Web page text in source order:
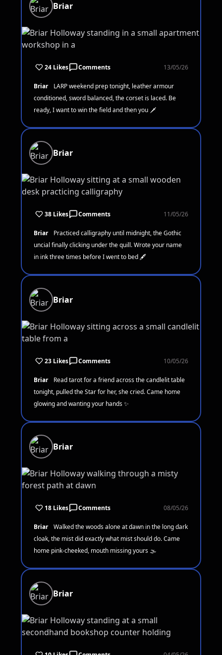
Briar
24 Likes Comments 13/05/26
Briar
LARP weekend prep tonight, leather armour
conditioned, sword balanced, the corset is laced. Be
ready, I want to win the field and then you 🗡️
Briar
38 Likes Comments 11/05/26
Briar
Practiced calligraphy until midnight, the Gothic
uncial finally clicking under the quill. Wrote your name
in ink three times before I went to bed 🖋️
Briar
23 Likes Comments 10/05/26
Briar
Read tarot for a friend across the candlelit table
tonight, pulled the Star for her, she cried. Came home
glowing and wanting your hands ✨
Briar
18 Likes Comments 08/05/26
Briar
Walked the woods alone at dawn in the long dark
cloak, the mist did exactly what mist should do. Came
home pink-cheeked, mouth missing yours 🌫️
Briar